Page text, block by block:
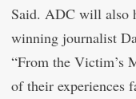
Said. ADC will also
winning journalist
“From the Victim’s
of their experiences